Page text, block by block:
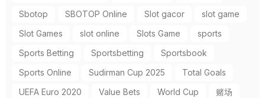
Sbotop
SBOTOP Online Slot gacor
slot game
Slot Games
slot online Slots Game
sports
Sports Betting
Sportsbetting
Sportsbook
Sports Online
Sudirman Cup 2025
Total Goals
UEFA Euro 2020
Value Bets World Cup 赌场